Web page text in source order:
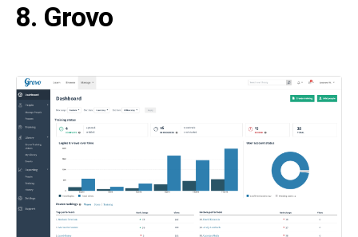
8. Grovo